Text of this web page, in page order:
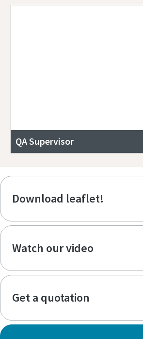
QA Supervisor
Download leaflet!
Watch our video
Get a quotation